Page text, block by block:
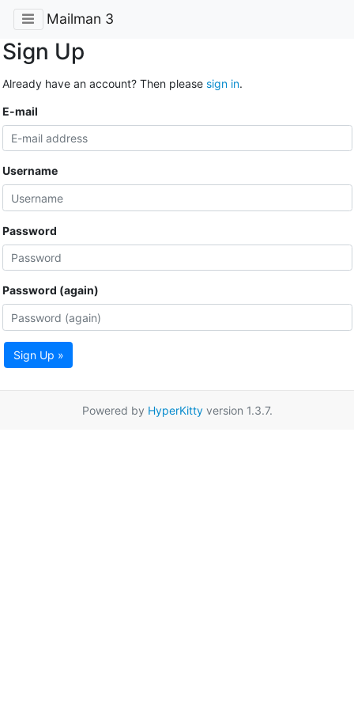
Mailman 3
Sign Up
Already have an account? Then please sign in.
E-mail
Username
Password
Password (again)
Sign Up »
Powered by HyperKittyversion 1.3.7.